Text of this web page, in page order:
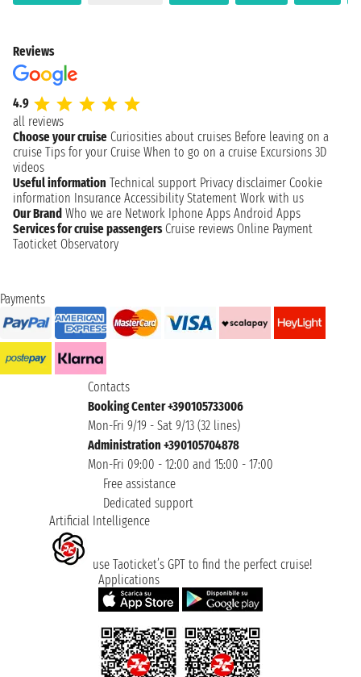
Reviews
4.9
all reviews
Choose your cruise Curiosities about cruises Before leaving on a
cruise Tips for your Cruise When to go on a cruise Excursions 3D
videos
Useful information Technical support Privacy disclaimer Cookie
information Insurance Accessibility Statement Work with us
Our Brand Who we are Network Iphone Apps Android Apps
Services for cruise passengers Cruise reviews Online Payment
Taoticket Observatory
Payments
Contacts
Booking Center +390105733006
Mon-Fri 9/19 - Sat 9/13 (32 lines)
Administration +390105704878
Mon-Fri 09:00 - 12:00 and 15:00 - 17:00
Free assistance
Dedicated support
Artificial Intelligence
use Taoticket’s GPT to find the perfect cruise!
Applications